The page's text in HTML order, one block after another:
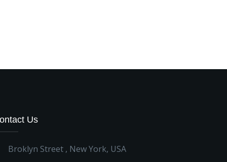
Us
Broklyn Street , New York, USA